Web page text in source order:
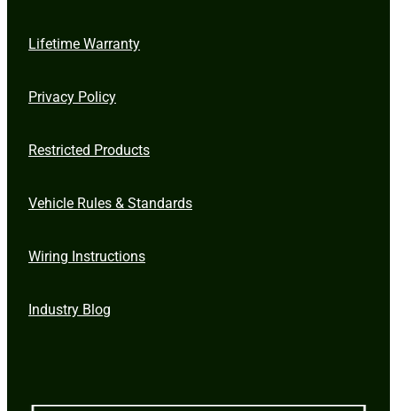
Lifetime Warranty
Privacy Policy
Restricted Products
Vehicle Rules & Standards
Wiring Instructions
Industry Blog